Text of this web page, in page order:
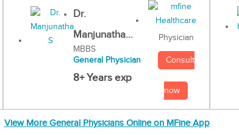
Dr.
Manjunatha...
MBBS
General Physician
8+ Years exp
Physician
Consult
now
View More General Physicians Online on MFine App